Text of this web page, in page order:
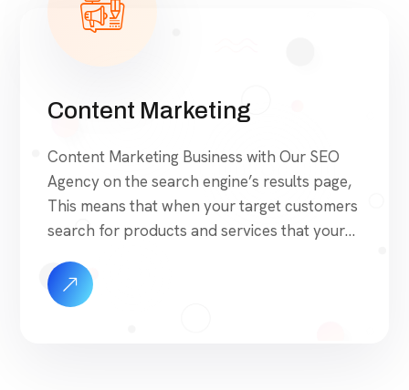
Content Marketing
Content Marketing Business with Our SEO
Agency on the search engine’s results page,
This means that when your target customers
search for products and services that your
approach to SEO is uniquely built around
what we know works…and what we know